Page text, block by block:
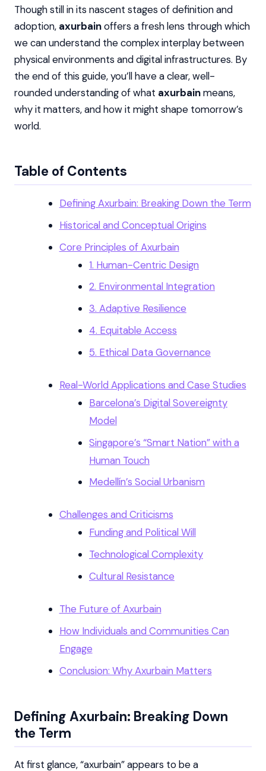
Though still in its nascent stages of definition and
adoption, axurbainoffers a fresh lens through which
we can understand the complex interplay between
physical environments and digital infrastructures. By
the end of this guide, you’ll have a clear, well-
rounded understanding of what axurbainmeans,
why it matters, and how it might shape tomorrow’s
world.
Table of Contents
Defining Axurbain: Breaking Down the Term
Historical and Conceptual Origins
Core Principles of Axurbain
1. Human-Centric Design
2. Environmental Integration
3. Adaptive Resilience
4. Equitable Access
5. Ethical Data Governance
Real-World Applications and Case Studies
Barcelona’s Digital Sovereignty
Model
Singapore’s “Smart Nation” with a
Human Touch
Medellín’s Social Urbanism
Challenges and Criticisms
Funding and Political Will
Technological Complexity
Cultural Resistance
The Future of Axurbain
How Individuals and Communities Can
Engage
Conclusion: Why Axurbain Matters
Defining Axurbain: Breaking Down
the Term
At first glance, “axurbain” appears to be a